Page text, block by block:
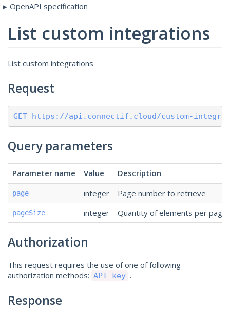
OpenAPI specification
List custom integrations
List custom integrations
Request
GET https://api.connectif.cloud/custom-
Query parameters
Parameter name Value Description
page integer Page number to retrieve
pageSize integer Quantity of elements per
Authorization
This request requires the use of one of following
authorization methods: API key .
Response